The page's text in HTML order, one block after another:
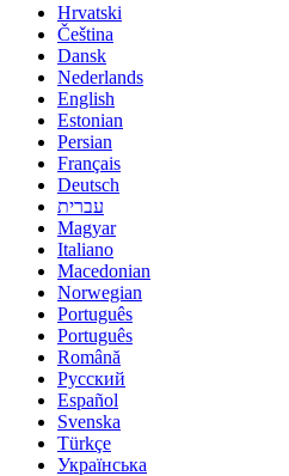
Hrvatski
Čeština
Dansk
Nederlands
English
Estonian
Persian
Français
Deutsch
עברית
Magyar
Italiano
Macedonian
Norwegian
Português
Português
Română
Русский
Español
Svenska
Türkçe
Українська